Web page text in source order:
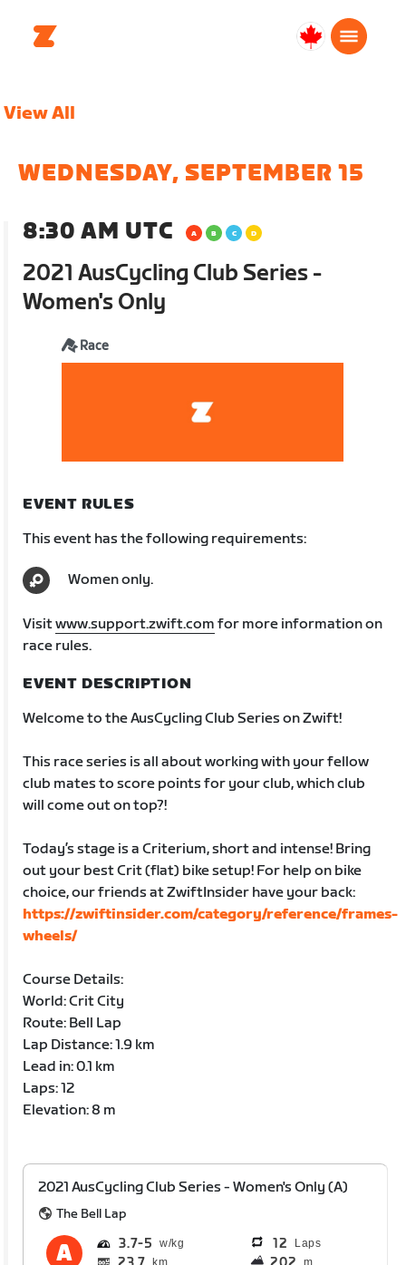
Canada
View All
WEDNESDAY, SEPTEMBER 15
8:30 AM UTC
2021 AusCycling Club Series -
Women's Only
Race
EVENT RULES
This event has the following requirements:
Women only.
Visitwww.support.zwift.com for more information on
race rules.
EVENT DESCRIPTION
Welcome to the AusCycling Club Series on Zwift!
This race series is all about working with your fellow
club mates to score points for your club, which club
will come out on top?!
Today’s stage is a Criterium, short and intense! Bring
out your best Crit (flat) bike setup! For help on bike
choice, our friends at ZwiftInsider have your back:
https://zwiftinsider.com/category/reference/frames-
wheels/
Course Details:
World: Crit City
Route: Bell Lap
Lap Distance: 1.9 km
Lead in: 0.1 km
Laps: 12
Elevation: 8 m
2021 AusCycling Club Series - Women's Only (A)
The Bell Lap
3.7 5 12 Laps